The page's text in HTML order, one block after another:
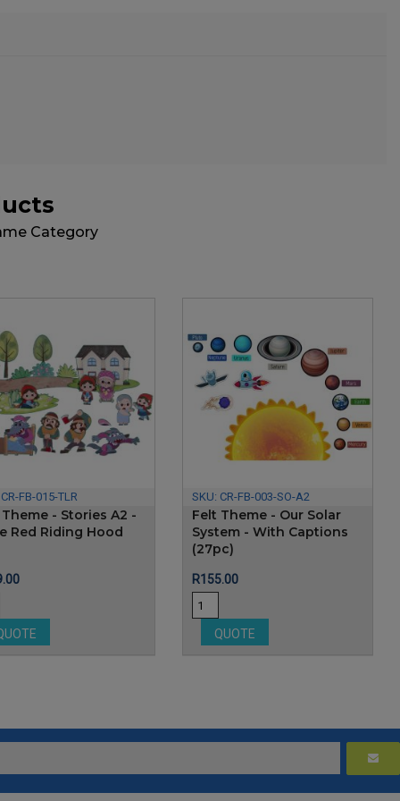
Category
CR-FB-015-TLR
- Stories A2 -
Red Riding Hood
SKU: CR-FB-003-SO-A2
Felt Theme - Our Solar
System - With Captions
(27pc)
Price
R155.00
QUOTE